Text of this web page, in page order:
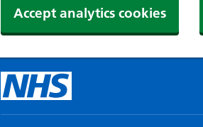
Accept analytics cookies